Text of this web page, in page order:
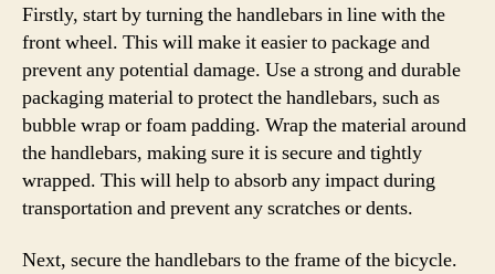
Firstly, start by turning the handlebars in line with the
front wheel. This will make it easier to package and
prevent any potential damage. Use a strong and durable
packaging material to protect the handlebars, such as
bubble wrap or foam padding. Wrap the material around
the handlebars, making sure it is secure and tightly
wrapped. This will help to absorb any impact during
transportation and prevent any scratches or dents.
Next, secure the handlebars to the frame of the bicycle.